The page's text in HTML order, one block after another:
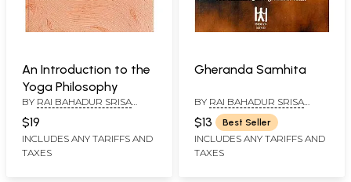
An Introduction to the
Yoga Philosophy
BY RAI BAHADUR SRISA
$19
INCLUDES ANY TARIFFS AND
TAXES
Gheranda Samhita
BY RAI BAHADUR SRISA
CHANDRA VASU
$13 Best Seller
INCLUDES ANY TARIFFS AND
TAXES